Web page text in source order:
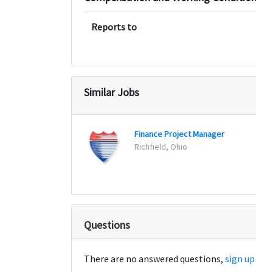
Reports to
Similar Jobs
Finance Project Manager
Richfield, Ohio
Questions
There are no answered questions, sign up